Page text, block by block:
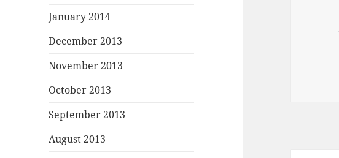
January 2014
December 2013
November 2013
October 2013
September 2013
August 2013